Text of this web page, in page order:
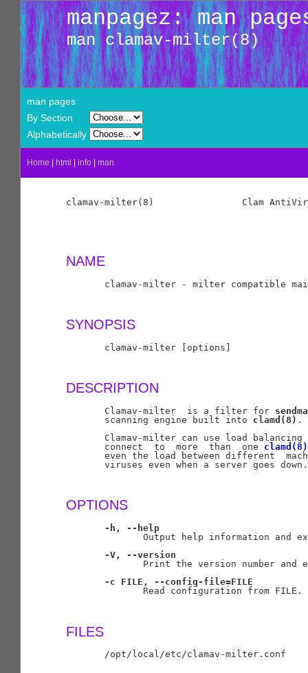
manpagez: man
man clamav-milter(8)
man pages
By Section
Alphabetically
Home html info man
clamav-milter(8)                Clam
NAME
clamav-milter - milter compatible
SYNOPSIS
       clamav-milter [options]
DESCRIPTION
       Clamav-milter  is a filter for
       scanning engine built into
clamd(8) .
Clamav-milter can use load
       connect  to  more  than  one
clamd(8)
even the load between different
       viruses even when a server goes down.
OPTIONS
-h,
--help
Output help information and
-V,
--version
Print the version number and
-c
FILE,
--config-file=FILE
              Read configuration from FILE.
FILES
       /opt/local/etc/clamav-milter.conf